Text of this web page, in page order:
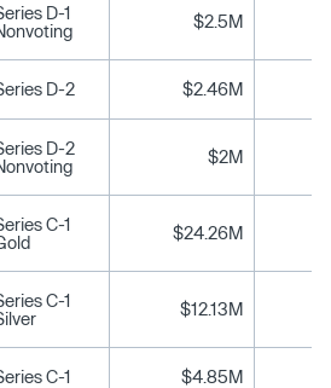
D-1
$2.5M
D-2 $2.46M
D-2
$2M
C-1
$24.26M
C-1
$12.13M
C-1 $4.85M